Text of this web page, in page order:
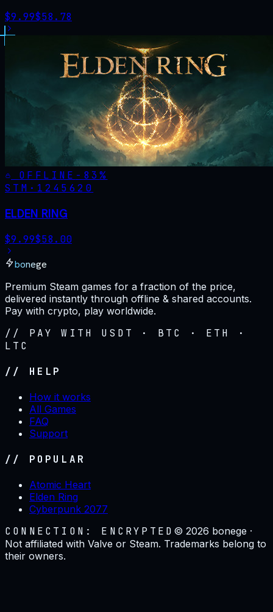
$9.99$58.78
OFFLINE - 83%
STM· 1245620
ELDEN RING
$9.99$58.00
bonege
Premium Steam games for a fraction of the price,
delivered instantly through offline & shared accounts.
Pay with crypto, play worldwide.
// PAY WITH USDT · BTC · ETH ·
LTC
// HELP
How it works
All Games
FAQ
Support
// POPULAR
Atomic Heart
Elden Ring
Cyberpunk 2077
CONNECTION: ENCRYPTED ©2026 bonege ·
Not affiliated with Valve or Steam. Trademarks belong to
their owners.